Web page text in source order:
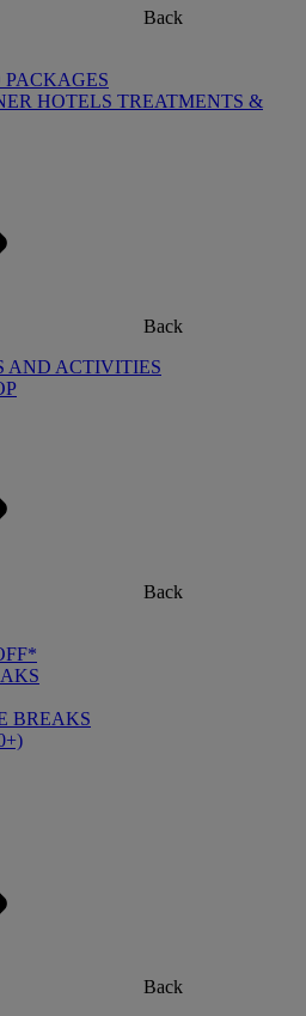
Back
HOTELS TREATMENTS &
Back
AND ACTIVITIES
Back
BREAKS
Back